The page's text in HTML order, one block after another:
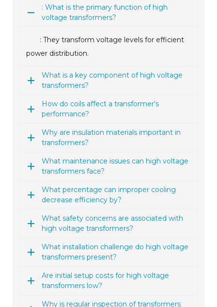
: What is the primary function of high
voltage transformers?
: They transform voltage levels for efficient
power distribution.
What is a key component of high voltage
transformers?
How do coils affect a transformer’s
performance?
Why are insulation materials important in
transformers?
What maintenance issues can high voltage
transformers face?
What percentage can improper cooling
decrease efficiency by?
What safety concerns are associated with
high voltage transformers?
What installation challenge do high voltage
transformers present?
Are initial setup costs for high voltage
transformers low?
Why is regular inspection of transformers